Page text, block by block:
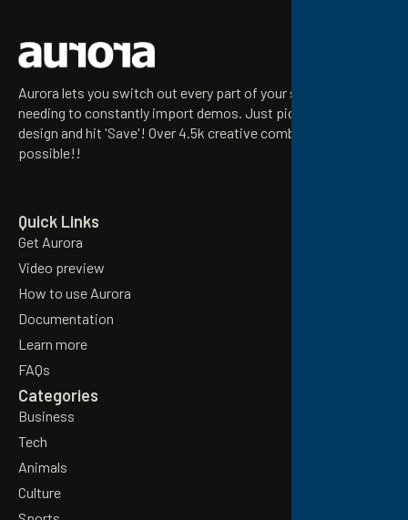
Aurora lets you switch out every part of your site without
needing to constantly import demos. Just pick your preferred
design and hit 'Save'! Over 4.5k creative combinations
possible!!
Quick Links
Get Aurora
Video preview
How to use Aurora
Documentation
Learn more
FAQs
Categories
Business
Tech
Animals
Culture